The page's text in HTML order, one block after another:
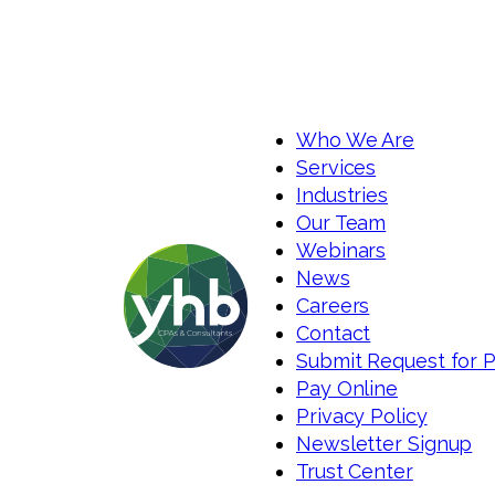
Who We Are
Services
Industries
Our Team
Webinars
News
Careers
Contact
Submit Request for
Pay Online
Privacy Policy
Newsletter Signup
Trust Center